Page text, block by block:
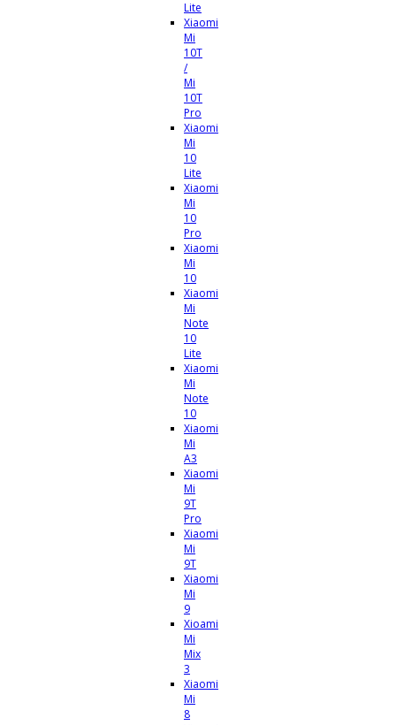
Lite
Xiaomi
Mi
10T
/
Mi
10T
Pro
Xiaomi
Mi
10
Lite
Xiaomi
Mi
10
Pro
Xiaomi
Mi
10
Xiaomi
Mi
Note
10
Lite
Xiaomi
Mi
Note
10
Xiaomi
Mi
A3
Xiaomi
Mi
9T
Pro
Xiaomi
Mi
9T
Xiaomi
Mi
9
Xioami
Mi
Mix
3
Xiaomi
Mi
8